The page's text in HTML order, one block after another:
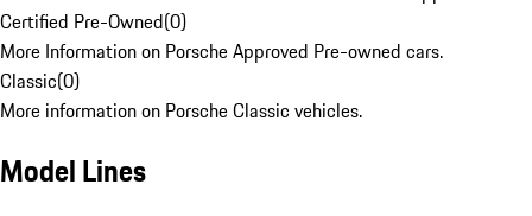
Certified Pre-Owned(0)
More Information on Porsche Approved Pre-owned cars.
Classic(0)
More information on Porsche Classic vehicles.
Model Lines